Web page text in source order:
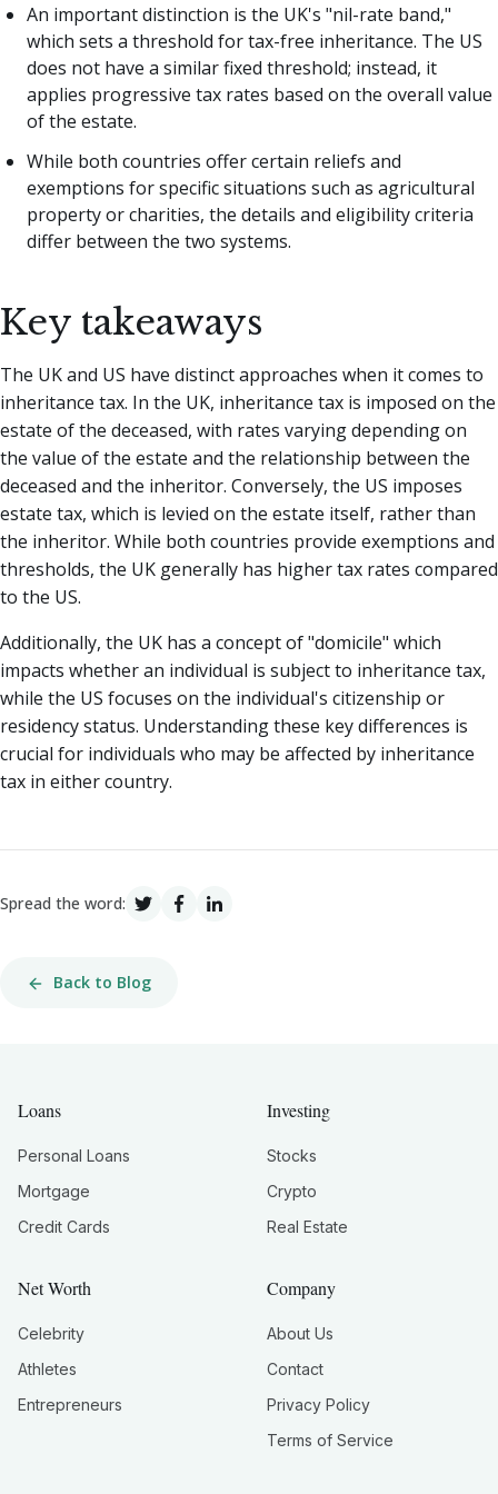
An important distinction is the UK's "nil-rate band,"
which sets a threshold for tax-free inheritance. The US
does not have a similar fixed threshold; instead, it
applies progressive tax rates based on the overall value
of the estate.
While both countries offer certain reliefs and
exemptions for specific situations such as agricultural
property or charities, the details and eligibility criteria
differ between the two systems.
Key takeaways
The UK and US have distinct approaches when it comes to
inheritance tax. In the UK, inheritance tax is imposed on the
estate of the deceased, with rates varying depending on
the value of the estate and the relationship between the
deceased and the inheritor. Conversely, the US imposes
estate tax, which is levied on the estate itself, rather than
the inheritor. While both countries provide exemptions and
thresholds, the UK generally has higher tax rates compared
to the US.
Additionally, the UK has a concept of "domicile" which
impacts whether an individual is subject to inheritance tax,
while the US focuses on the individual's citizenship or
residency status. Understanding these key differences is
crucial for individuals who may be affected by inheritance
tax in either country.
Spread the word:
Back to Blog
Loans
Personal Loans
Mortgage
Credit Cards
Investing
Stocks
Crypto
Real Estate
Net Worth
Celebrity
Athletes
Entrepreneurs
Company
About Us
Contact
Privacy Policy
Terms of Service